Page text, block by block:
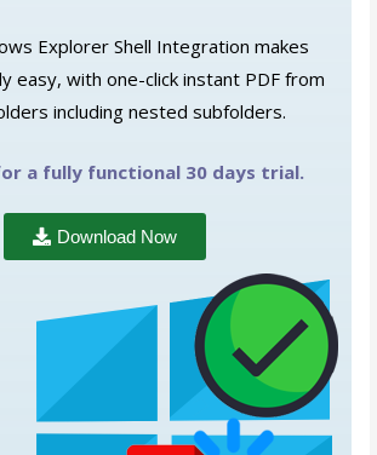
Explorer Shell Integration makes
easy, with one-click instant PDF from
including nested subfolders.
a fully functional 30 days trial.
Download Now